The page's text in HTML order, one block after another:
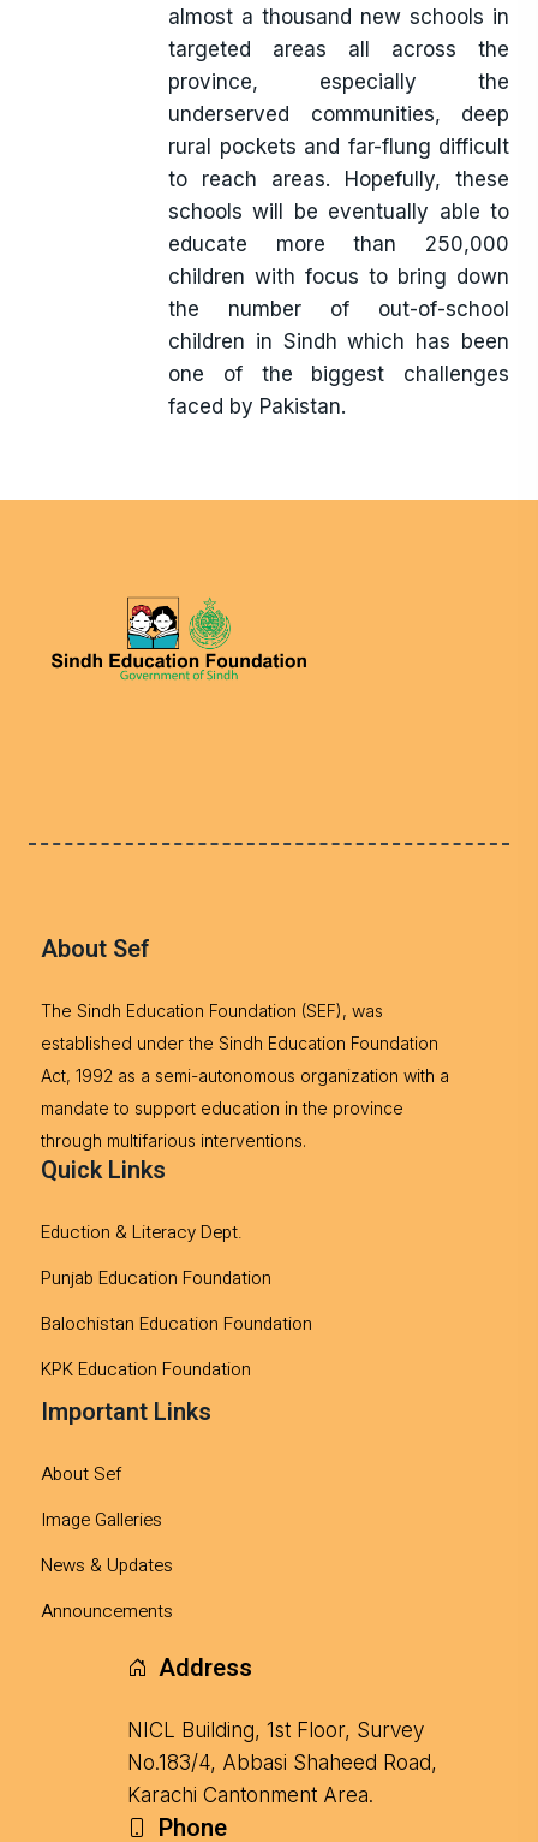
almost a thousand new schools in
targeted areas all across the
province, especially the
underserved communities, deep
rural pockets and far-flung difficult
to reach areas. Hopefully, these
schools will be eventually able to
educate more than 250,000
children with focus to bring down
the number of out-of-school
children in Sindh which has been
one of the biggest challenges
faced by Pakistan.
About Sef
The Sindh Education Foundation (SEF), was
established under the Sindh Education Foundation
Act, 1992 as a semi-autonomous organization with a
mandate to support education in the province
through multifarious interventions.
Quick Links
Eduction & Literacy Dept.
Punjab Education Foundation
Balochistan Education Foundation
KPK Education Foundation
Important Links
About Sef
Image Galleries
News & Updates
Announcements
Address
NICL Building, 1st Floor, Survey
No.183/4, Abbasi Shaheed Road,
Karachi Cantonment Area.
Phone